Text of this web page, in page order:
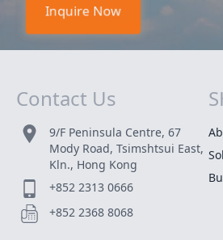
Inquire Now
Contact Us
9/F Peninsula Centre, 67
Mody Road, Tsimshtsui East,
Kln., Hong Kong
+852 2313 0666
+852 2368 8068